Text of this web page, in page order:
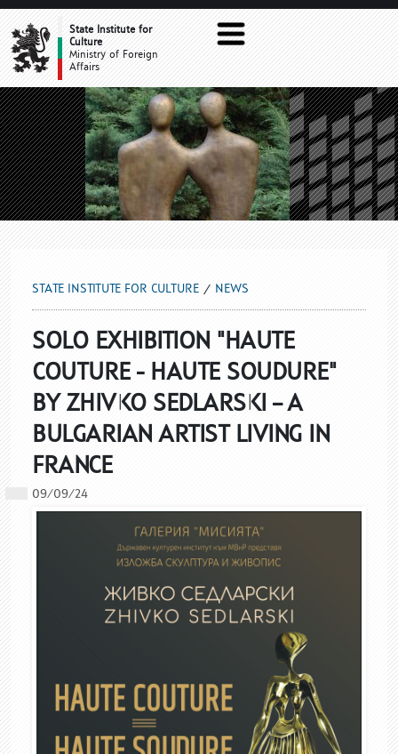
NEWSState Institute for
Culture
Ministry of Foreign
Affairs
STATE INSTITUTE FOR CULTURE NEWS
SOLO EXHIBITION "HAUTE
COUTURE - HAUTE SOUDURE"
BY ZHIVKO SEDLARSKI – A
BULGARIAN ARTIST LIVING IN
FRANCE
09/09/24